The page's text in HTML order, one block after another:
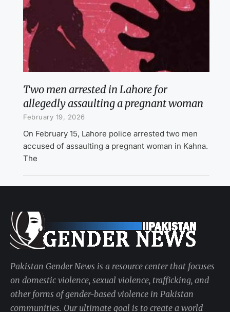
Two men arrested in Lahore for
allegedly assaulting a pregnant woman
February 19, 2026
On February 15, Lahore police arrested two men
accused of assaulting a pregnant woman in Kahna.
The
Pakistan Gender News is a resource center that focuses
on domestic violence, sexual violence, trafficking, and
other forms of gender-based violence in Pakistan
communities. Our ultimate goal is to create a world